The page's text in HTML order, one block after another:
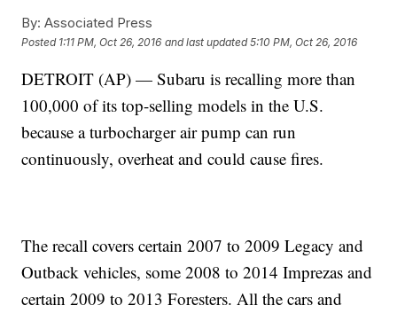
By: Associated Press
Posted 1:11 PM, Oct 26, 2016 and last updated 5:10 PM, Oct 26, 2016
DETROIT (AP) — Subaru is recalling more than
100,000 of its top-selling models in the U.S.
because a turbocharger air pump can run
continuously, overheat and could cause fires.
The recall covers certain 2007 to 2009 Legacy and
Outback vehicles, some 2008 to 2014 Imprezas and
certain 2009 to 2013 Foresters. All the cars and